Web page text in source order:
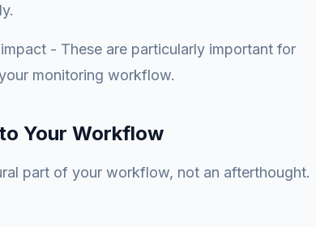
- These are particularly important for
monitoring workflow.
Your Workflow
part of your workflow, not an afterthought.